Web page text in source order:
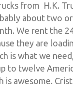
from H.K.
about two
We rent the
they are
is what we
to twelve
is awesome.